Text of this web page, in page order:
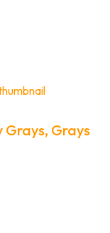
Grays, Grays